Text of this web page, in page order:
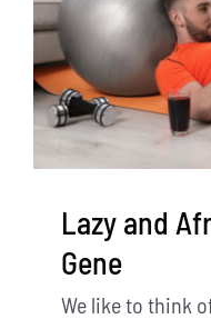
Lazy and
Gene
We like to think